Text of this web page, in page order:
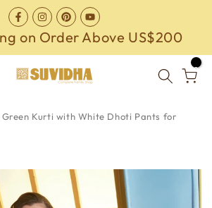
on Order Above US$200
0
Green Kurti with White Dhoti Pants for